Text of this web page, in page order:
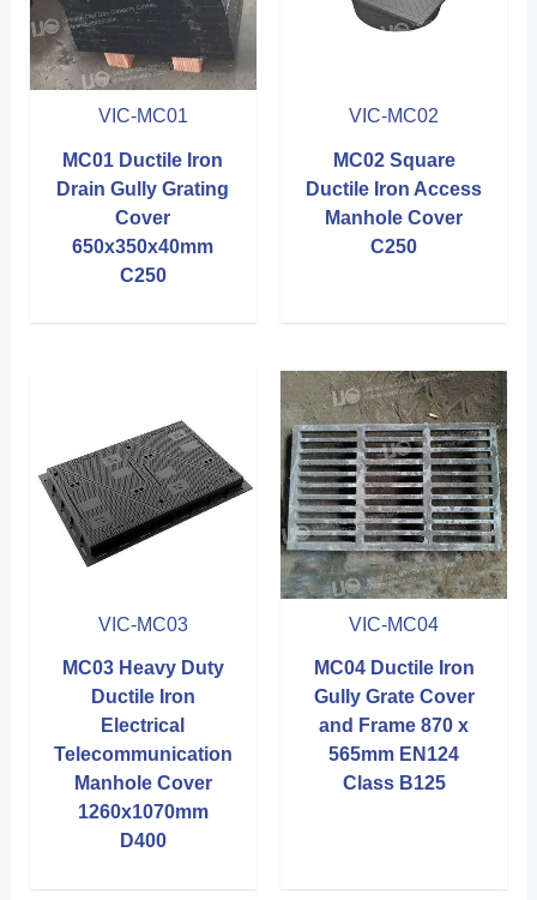
VIC-MC01
MC01 Ductile Iron
Drain Gully Grating
Cover
650x350x40mm
C250
VIC-MC02
MC02 Square
Ductile Iron Access
Manhole Cover
C250
VIC-MC03
MC03 Heavy Duty
Ductile Iron
Electrical
Telecommunication
Manhole Cover
1260x1070mm
D400
VIC-MC04
MC04 Ductile Iron
Gully Grate Cover
and Frame 870 x
565mm EN124
Class B125